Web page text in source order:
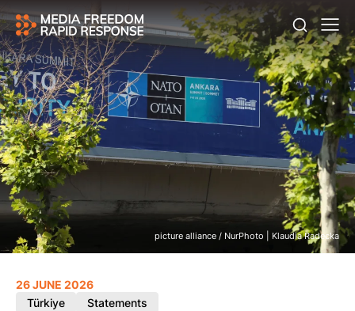
picture alliance / NurPhoto | Klaudia Radecka
26 JUNE 2026
Türkiye Statements